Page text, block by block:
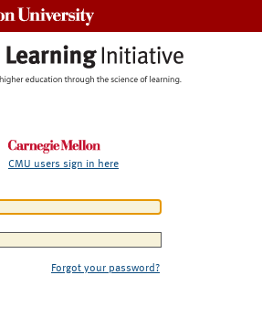
CMU users sign in here
Forgot your password?